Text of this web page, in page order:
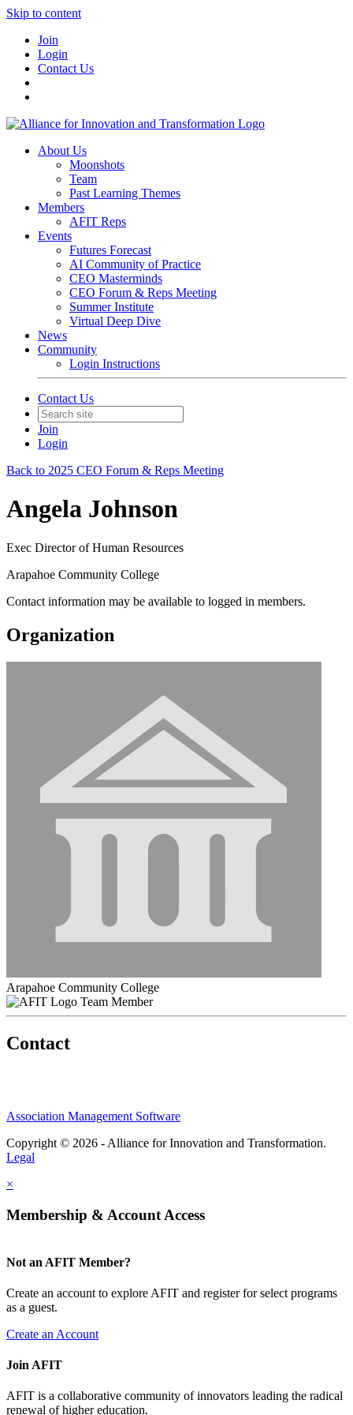
Skip to content
Join
Login
Contact Us
About Us
Moonshots
Team
Past Learning Themes
Members
AFIT Reps
Events
Futures Forecast
AI Community of Practice
CEO Masterminds
CEO Forum & Reps Meeting
Summer Institute
Virtual Deep Dive
News
Community
Login Instructions
Contact Us
Join
Login
Back to 2025 CEO Forum & Reps Meeting
Angela Johnson
Exec Director of Human Resources
Arapahoe Community College
Contact information may be available to logged in members.
Organization
Arapahoe Community College
Team Member
Contact
Association Management Software
Copyright © 2026 - Alliance for Innovation and Transformation.
Legal
×
Membership & Account Access
Not an AFIT Member?
Create an account to explore AFIT and register for select programs
as a guest.
Create an Account
Join AFIT
AFIT is a collaborative community of innovators leading the radical
renewal of higher education.